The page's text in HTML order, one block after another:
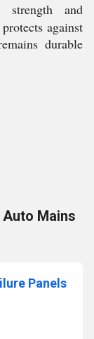
strength and
against
durable
Mains
Panels